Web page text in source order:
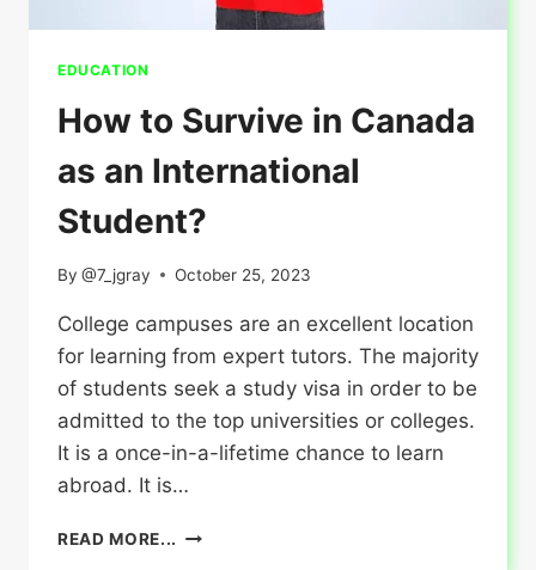
EDUCATION
How to Survive in Canada
as an International
Student?
By @7_jgray October 25, 2023
College campuses are an excellent location
for learning from expert tutors. The majority
of students seek a study visa in order to be
admitted to the top universities or colleges.
It is a once-in-a-lifetime chance to learn
abroad. It is…
READ MORE... HOW